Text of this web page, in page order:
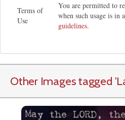
Terms of
Use
You are permitted to
when such usage is in
guidelines.
Other Images tagged